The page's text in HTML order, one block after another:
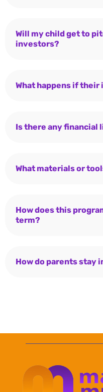
Will my child get to
investors?
What happens if their
Is there any financial
What materials or
How does this
term?
How do parents stay